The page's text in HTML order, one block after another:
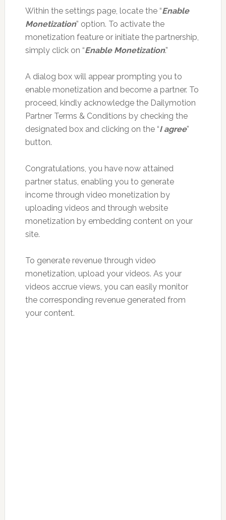
Within the settings page, locate the “Enable
Monetization” option. To activate the
monetization feature or initiate the partnership,
simply click on “Enable Monetization.”
A dialog box will appear prompting you to
enable monetization and become a partner. To
proceed, kindly acknowledge the Dailymotion
Partner Terms & Conditions by checking the
designated box and clicking on the “I agree”
button.
Congratulations, you have now attained
partner status, enabling you to generate
income through video monetization by
uploading videos and through website
monetization by embedding content on your
site.
To generate revenue through video
monetization, upload your videos. As your
videos accrue views, you can easily monitor
the corresponding revenue generated from
your content.